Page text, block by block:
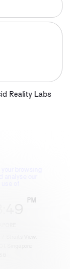
Reality Labs
browsing
our
of